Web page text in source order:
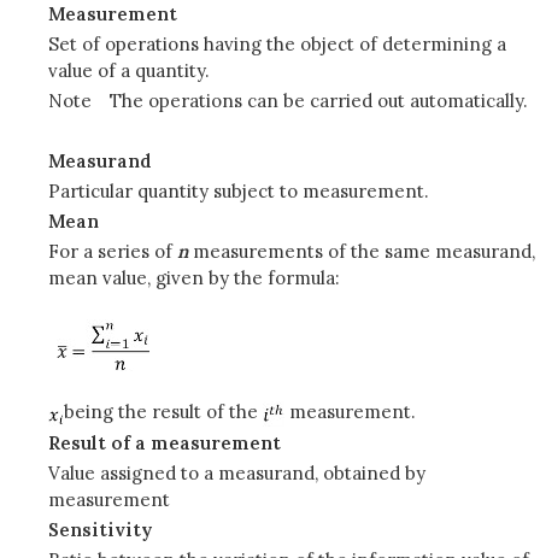
Measurement
Set of operations having the object of determining a
value of a quantity.
Note
The operations can be carried out automatically.
Measurand
Particular quantity subject to measurement.
Mean
For a series of n measurements of the same measurand,
mean value, given by the formula:
being the result of the
measurement.
Result of a measurement
Value assigned to a measurand, obtained by
measurement
Sensitivity